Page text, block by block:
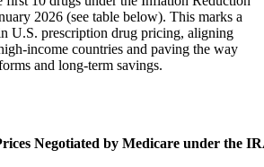
2026 (see table below). This marks a
U.S. prescription drug pricing, aligning
income countries and paving the way
and long-term savings.
Negotiated by Medicare under the